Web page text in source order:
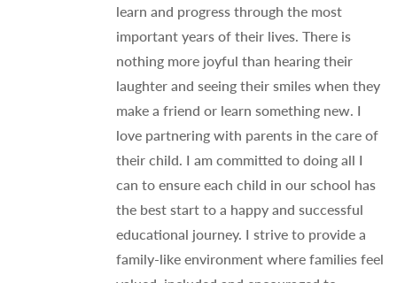
learn and progress through the most
important years of their lives. There is
nothing more joyful than hearing their
laughter and seeing their smiles when they
make a friend or learn something new. I
love partnering with parents in the care of
their child. I am committed to doing all I
can to ensure each child in our school has
the best start to a happy and successful
educational journey. I strive to provide a
family-like environment where families feel